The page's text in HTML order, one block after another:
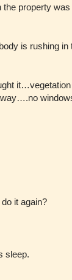
the property
is rushing
it again?
sleep.